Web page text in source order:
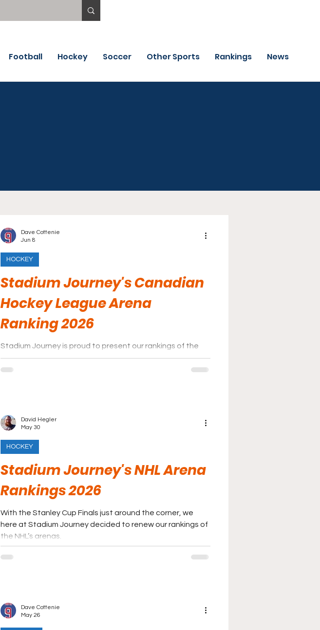
Football Hockey Soccer Other Sports Rankings News
Stadium Journey's Canadian
Hockey League Arena
Ranking 2026
Stadium Journey is proud to present our rankings of the
Canadian Hockey League arenas for 2026.
HOCKEY
Dave Cottenie
Jun 8
Stadium Journey's NHL Arena
Rankings 2026
With the Stanley Cup Finals just around the corner, we
here at Stadium Journey decided to renew our rankings of
the NHL’s arenas.
HOCKEY
David Hegler
May 30
Dave Cottenie
May 26